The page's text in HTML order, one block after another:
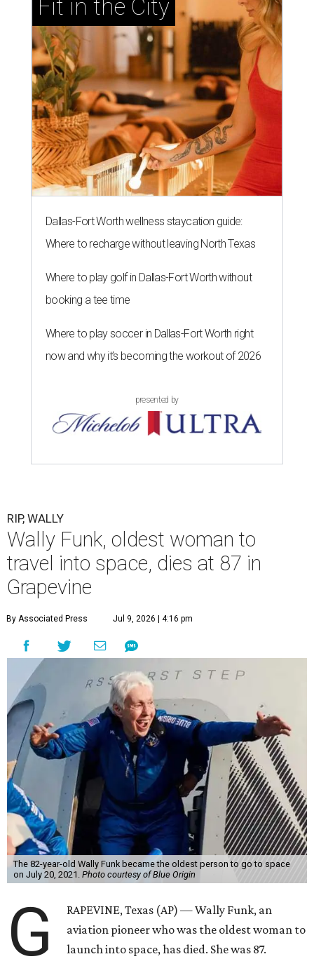
Fit in the City
Dallas-Fort Worth wellness staycation guide:
Where to recharge without leaving North Texas
Where to play golf in Dallas-Fort Worth without
booking a tee time
Where to play soccer in Dallas-Fort Worth right
now and why it’s becoming the workout of 2026
presented by
RIP, WALLY
Wally Funk, oldest woman to
travel into space, dies at 87 in
Grapevine
By Associated Press Jul 9, 2026 | 4:16 pm
The 82-year-old Wally Funk became the oldest person to go to space
on July 20, 2021. Photo courtesy of Blue Origin
G
RAPEVINE, Texas (AP) — Wally Funk, an
aviation pioneer who was the oldest woman to
launch into space, has died. She was 87.